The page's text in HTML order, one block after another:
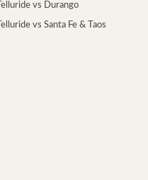
Telluride vs Durango
Telluride vs Santa Fe & Taos